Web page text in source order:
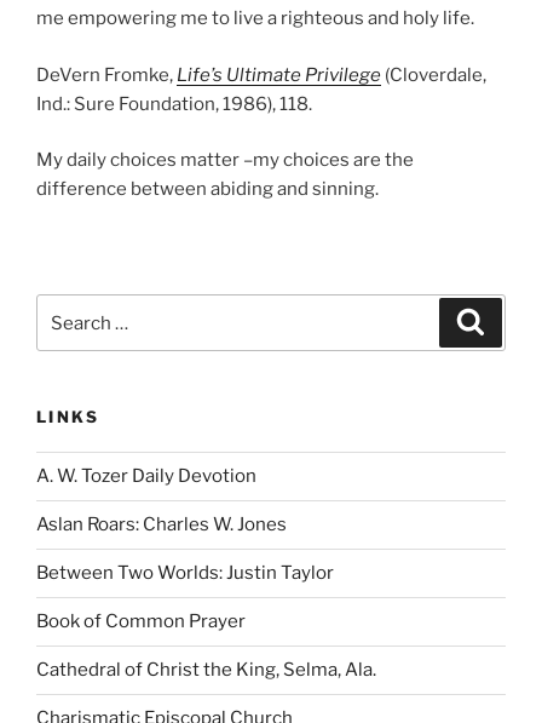
me empowering me to live a righteous and holy life.
DeVern Fromke, Life’s Ultimate Privilege (Cloverdale,
Ind.: Sure Foundation, 1986), 118.
My daily choices matter –my choices are the
difference between abiding and sinning.
for:
LINKS
A. W. Tozer Daily Devotion
Aslan Roars: Charles W. Jones
Between Two Worlds: Justin Taylor
Book of Common Prayer
Cathedral of Christ the King, Selma, Ala.
Charismatic Episcopal Church